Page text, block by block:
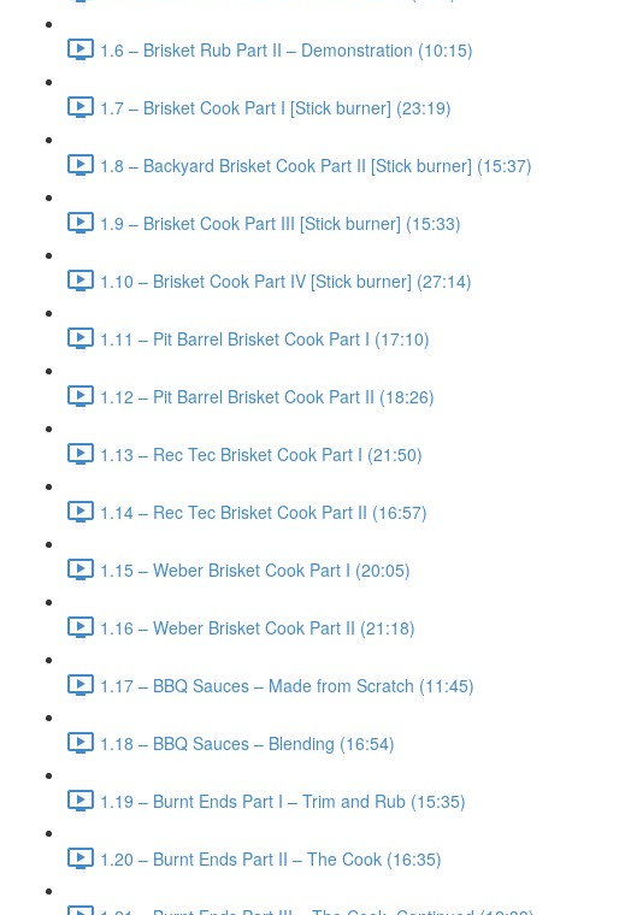
1.6 – Brisket Rub Part II – Demonstration (10:15)
1.7 – Brisket Cook Part I [Stick burner] (23:19)
1.8 – Backyard Brisket Cook Part II [Stick burner] (15:37)
1.9 – Brisket Cook Part III [Stick burner] (15:33)
1.10 – Brisket Cook Part IV [Stick burner] (27:14)
1.11 – Pit Barrel Brisket Cook Part I (17:10)
1.12 – Pit Barrel Brisket Cook Part II (18:26)
1.13 – Rec Tec Brisket Cook Part I (21:50)
1.14 – Rec Tec Brisket Cook Part II (16:57)
1.15 – Weber Brisket Cook Part I (20:05)
1.16 – Weber Brisket Cook Part II (21:18)
1.17 – BBQ Sauces – Made from Scratch (11:45)
1.18 – BBQ Sauces – Blending (16:54)
1.19 – Burnt Ends Part I – Trim and Rub (15:35)
1.20 – Burnt Ends Part II – The Cook (16:35)